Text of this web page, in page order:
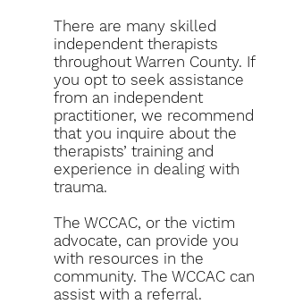
There are many skilled
independent therapists
throughout Warren County. If
you opt to seek assistance
from an independent
practitioner, we recommend
that you inquire about the
therapists’ training and
experience in dealing with
trauma.
The WCCAC, or the victim
advocate, can provide you
with resources in the
community. The WCCAC can
assist with a referral.